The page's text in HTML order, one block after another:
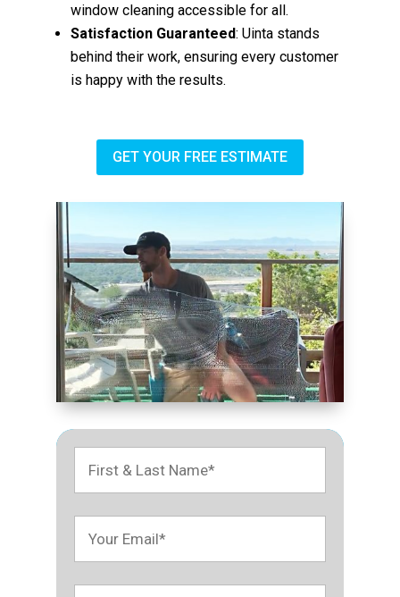
window cleaning accessible for all.
Satisfaction Guaranteed: Uinta stands
behind their work, ensuring every customer
is happy with the results.
GET YOUR FREE ESTIMATE